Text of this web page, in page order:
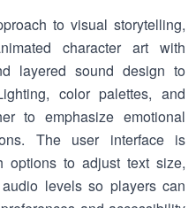
to visual storytelling,
character art with
layered sound design to
color palettes, and
to emphasize emotional
The user interface is
options to adjust text size,
levels so players can